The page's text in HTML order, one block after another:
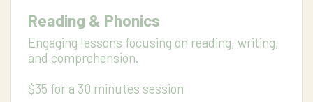
Reading & Phonics
Engaging lessons focusing on reading, writing,
and comprehension.
$35 for a 30 minutes session